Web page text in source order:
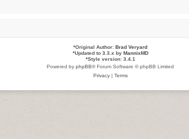
*Original Author: Brad Veryard
*Updated to 3.3.x by MannixMD
*Style version: 3.4.1
Powered by phpBB® Forum Software © phpBB Limited
Privacy| Terms